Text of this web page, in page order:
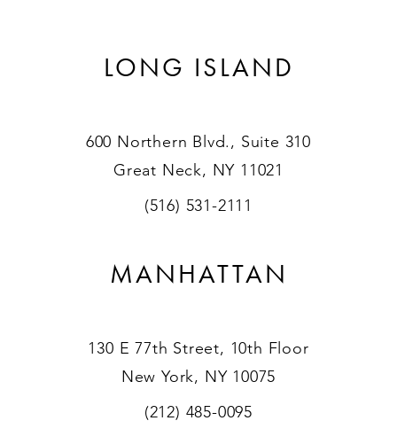
LONG ISLAND
600 Northern Blvd., Suite 310
Great Neck, NY 11021
(516) 531-2111
MANHATTAN
130 E 77th Street, 10th Floor
New York, NY 10075
(212) 485-0095